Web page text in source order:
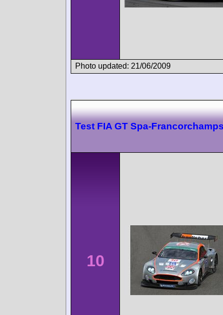
Photo updated: 21/06/2009
Test FIA GT Spa-
10